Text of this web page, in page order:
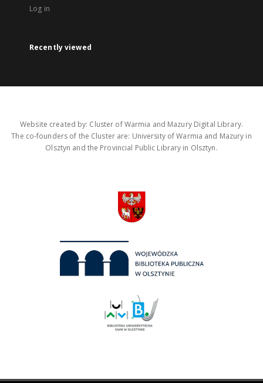
Log in
Recently viewed
Website created by: Cluster of Warmia and Mazury Digital Library.
The co-founders of the Cluster are: University of Warmia and Mazury in
Olsztyn and the Provincial Public Library in Olsztyn.